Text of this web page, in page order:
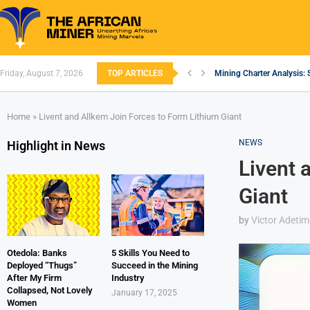
Friday, August 7, 2026 TOP ARTICLES Mining Charter Analysis:
Home » Livent and Allkem Join Forces to Form Lithium Giant
NEWS
Livent
Giant
byVictor
Highlight in News
Otedola: Banks
Deployed “Thugs”
After My Firm
Collapsed, Not Lovely
Women
5 Skills You Need to
Succeed in the Mining
Industry
January 17, 2025